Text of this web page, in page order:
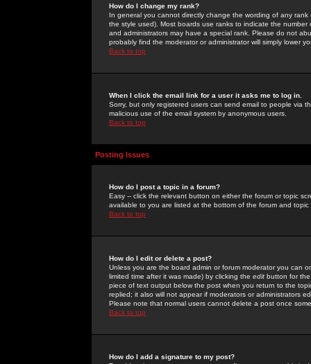
How do I change my rank?
In general you cannot directly change the wording of any
the style used). Most boards use ranks to indicate the
and administrators may have a special rank. Please do not
probably find the moderator or administrator will simply lower
Back to top
When I click the email link for a user it asks me to log in.
Sorry, but only registered users can send email to people via
malicious use of the email system by anonymous users.
Back to top
Posting Issues
How do I post a topic in a forum?
Easy -- click the relevant button on either the forum or topic
available to you are listed at the bottom of the forum and
Back to top
How do I edit or delete a post?
Unless you are the board admin or forum moderator you can
limited time after it was made) by clicking the edit button for
piece of text output below the post when you return to the
replied; it also will not appear if moderators or administrators
Please note that normal users cannot delete a post once
Back to top
How do I add a signature to my post?